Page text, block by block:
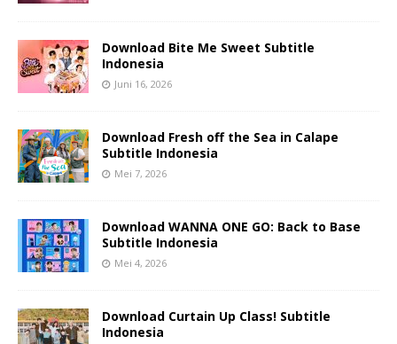
Download Bite Me Sweet Subtitle
Indonesia
Juni 16, 2026
Download Fresh off the Sea in Calape
Subtitle Indonesia
Mei 7, 2026
Download WANNA ONE GO: Back to Base
Subtitle Indonesia
Mei 4, 2026
Download Curtain Up Class! Subtitle
Indonesia